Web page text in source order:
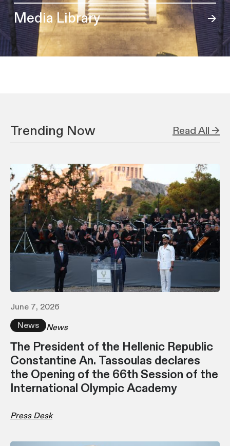
Media Library
Trending Now Read All →
June 7, 2026
News
News
Τhe President of the Hellenic Republic
Constantine An. Tassoulas declares
the Opening of the 66th Session of the
International Olympic Academy
Press Desk